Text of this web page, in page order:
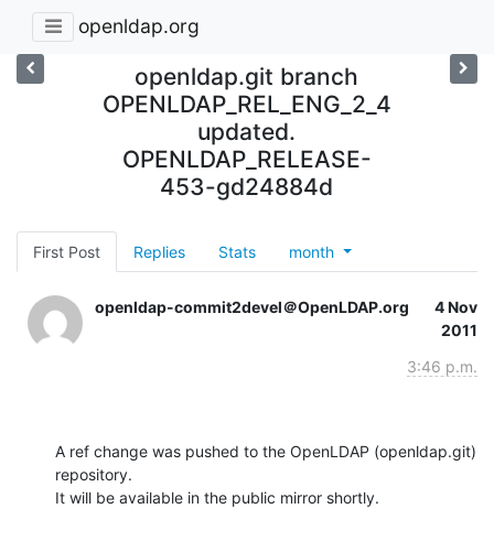
openldap.org
openldap.git branch
OPENLDAP_REL_ENG_2_4
updated.
OPENLDAP_RELEASE-
453-gd24884d
First Post Replies Stats month
openldap-commit2devel＠OpenLDAP.org
4 Nov
2011
3:46 p.m.
A ref change was pushed to the OpenLDAP (openldap.git)
repository.
It will be available in the public mirror shortly.